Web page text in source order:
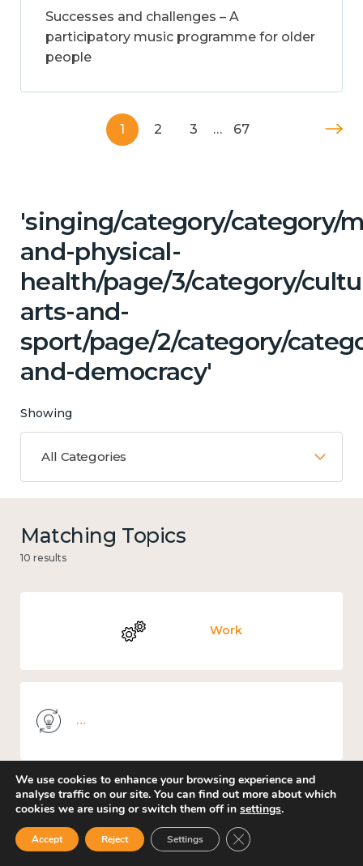
Successes and challenges – A
participatory music programme for older
people
1 2 3 … 67
'singing/category/category/
and-physical-
health/page/3/category/
arts-and-
sport/page/2/category/
and-democracy'
Showing
All Categories
Matching Topics
10 results
Work
Government and public policy
We use cookies to enhance your browsing experience and
analyse traffic on our site. You can find out more about which
cookies we are using or switch them off in settings.
Accept Reject Settings Close GDPR Cookie